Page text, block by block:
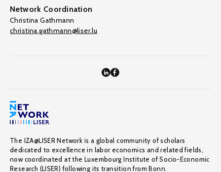
Network Coordination
Christina Gathmann
christina.gathmann@liser.lu
The IZA@LISER Network is a global community of scholars
dedicated to excellence in labor economics and related fields,
now coordinated at the Luxembourg Institute of Socio-Economic
Research (LISER) following its transition from Bonn.